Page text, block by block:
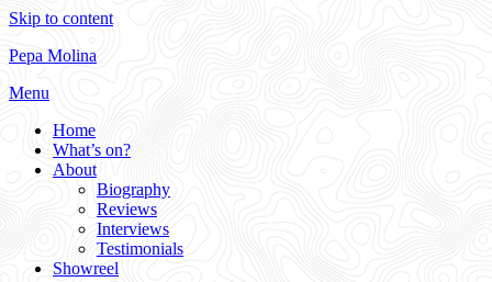
Skip to content
Pepa Molina
Menu
Home
What’s on?
About
Biography
Reviews
Interviews
Testimonials
Showreel